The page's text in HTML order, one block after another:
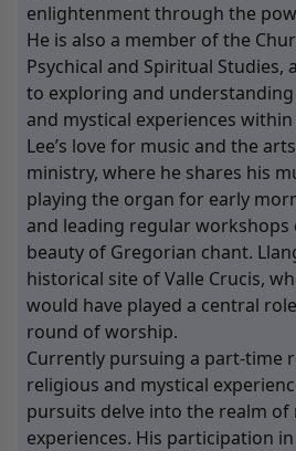
enlightenment through the
He is also a member of the
Psychical and Spiritual Studies,
to exploring and
and mystical experiences
Lee’s love for music and the
ministry, where he shares his
playing the organ for early
and leading regular workshops
beauty of Gregorian chant.
historical site of Valle Crucis,
would have played a central
round of worship.
Currently pursuing a part-time
religious and mystical
pursuits delve into the realm of
experiences. His participation